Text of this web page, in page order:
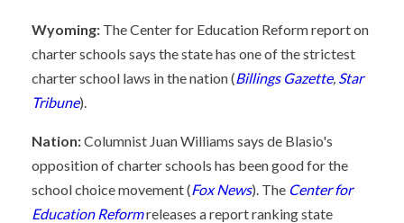
Wyoming: The Center for Education Reform report on
charter schools says the state has one of the strictest
charter school laws in the nation (Billings Gazette, Star
Tribune).
Nation:Columnist Juan Williams says de Blasio's
opposition of charter schools has been good for the
school choice movement (Fox News). The Center for
Education Reformreleases a report ranking state